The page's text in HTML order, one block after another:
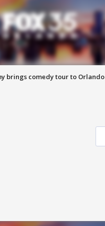
brings comedy tour to Orlando